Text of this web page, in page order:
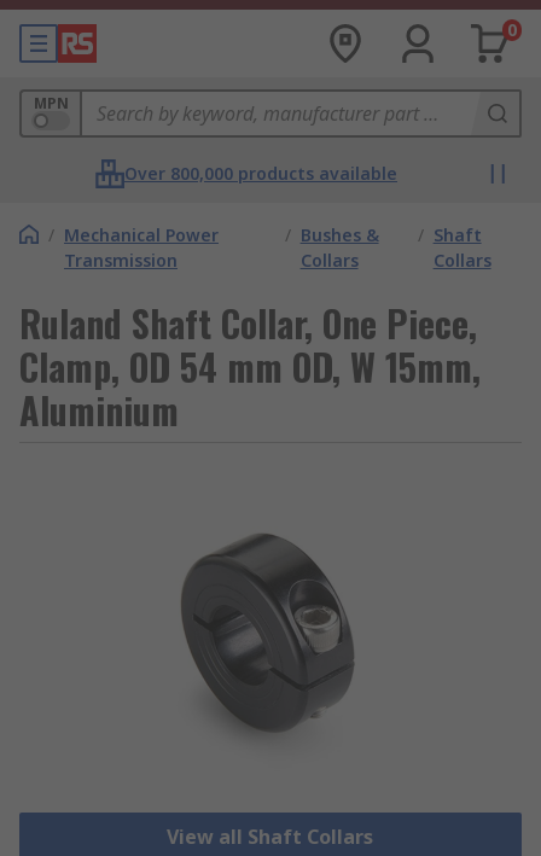
0
MPN
Over 800,000 products available
/ Mechanical Power
Transmission
/ Bushes &
Collars
/ Shaft
Collars
Ruland Shaft Collar, One Piece,
Clamp, OD 54 mm OD, W 15mm,
Aluminium
View all Shaft Collars